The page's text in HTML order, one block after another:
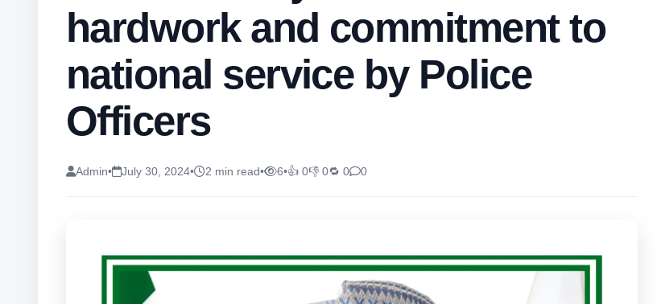
hardwork and commitment to
national service by Police
Officers
Admin• July 30, 2024• 2 min read• 6•👍 0👎 0🔁 0 0